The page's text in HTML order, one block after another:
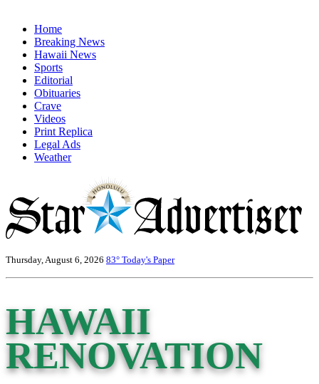
Home
Breaking News
Hawaii News
Sports
Editorial
Obituaries
Crave
Videos
Print Replica
Legal Ads
Weather
Thursday, August 6, 2026 83° Today's Paper
HAWAII
RENOVATION